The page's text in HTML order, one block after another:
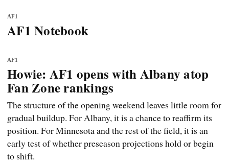
AF1
AF1 Notebook
AF1
Howie: AF1 opens with Albany atop
Fan Zone rankings
The structure of the opening weekend leaves little room for
gradual buildup. For Albany, it is a chance to reaffirm its
position. For Minnesota and the rest of the field, it is an
early test of whether preseason projections hold or begin
to shift.